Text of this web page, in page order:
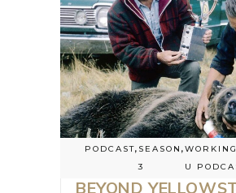
PODCAST, SEASON
3
,
U
BEYOND